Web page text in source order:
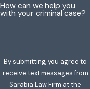
How can we help you
with your criminal case?
By submitting, you agree to
receive text messages from
Sarabia Law Firm at the